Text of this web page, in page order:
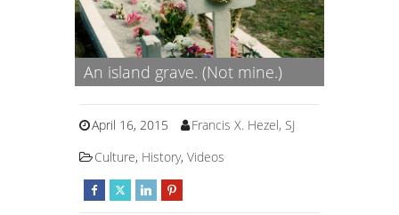
An island grave. (Not mine.)
April 16, 2015
Francis X. Hezel, SJ
Culture, History, Videos